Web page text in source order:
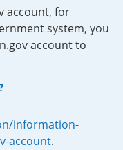
account, for
system, you
account to
information-
account.